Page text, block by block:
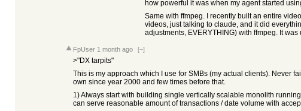
how powerful it was when my agent started
Same with ffmpeg. I recently built an entire
videos, just talking to claude, and it did
adjustments, EVERYTHING) with ffmpeg. It
FpUser 1 month ago [–]
>"DX tarpits"
This is my approach which I use for SMBs (my actual clients). Never
own since year 2000 and few times before that.
1) Always start with building single vertically scalable monolith
can serve reasonable amount of transactions / date volume with